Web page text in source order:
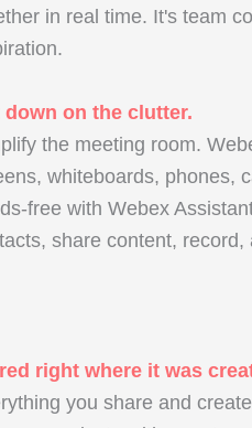
in real time. It's team
down on the clutter.
the meeting room.
whiteboards, phones,
free with Webex
share content,
right where it was
you share and